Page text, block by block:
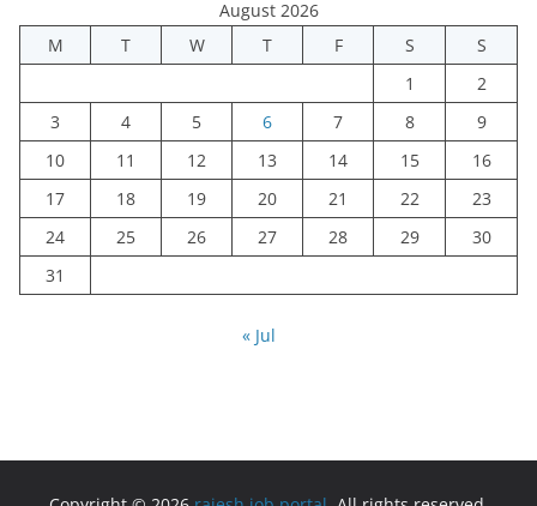
August 2026
M
T W T F S
S
1
2
3
4 5 6 7 8
9
10
11 12 13 14 15
16
17
18 19 20 21 22
23
24
25 26 27 28 29
30
31
« Jul